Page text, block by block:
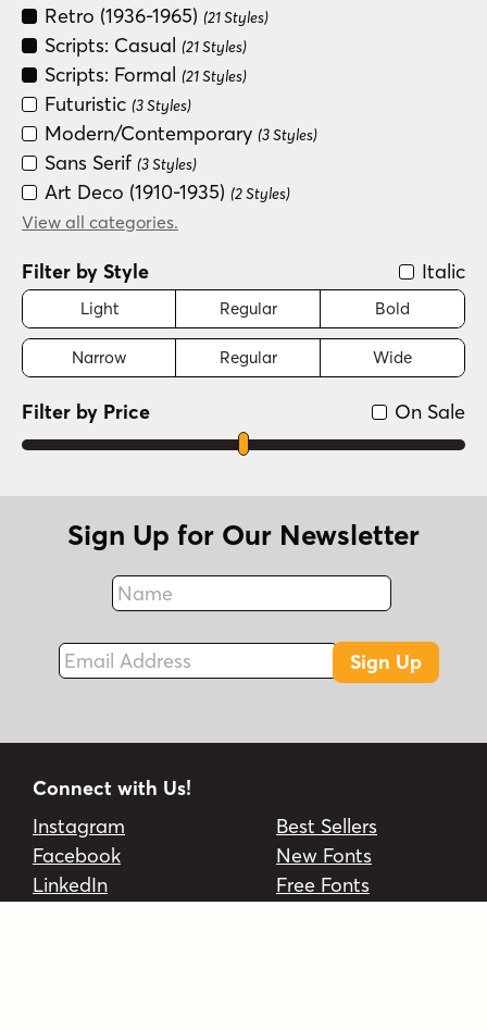
Retro (1936-1965) (21 Styles)
Scripts: Casual (21 Styles)
Scripts: Formal (21 Styles)
Futuristic (3 Styles)
Modern/Contemporary (3 Styles)
Sans Serif (3 Styles)
Art Deco (1910-1935) (2 Styles)
Dingbat(2 Styles)
View all categories.
Filter by Style Italic
Light Regular Bold
Narrow Regular Wide
On Sale
Filter by Price
Sign Up for Our Newsletter
Name
Fax
Email Address
Sign Up
Connect with Us!
Instagram
Facebook
LinkedIn
Best Sellers
New Fonts
Free Fonts